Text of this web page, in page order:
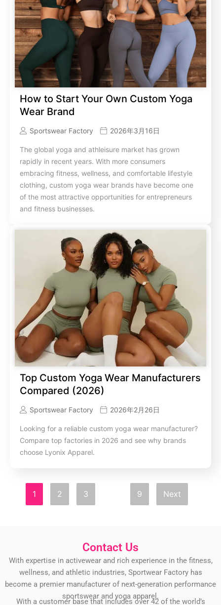
How to Start Your Own Custom Yoga
Wear Brand
Sportswear Factory 2026年3月16日
The global yoga and athleisure market has grown
rapidly in recent years. With more consumers
embracing fitness, wellness, and comfortable lifestyle
clothing, custom yoga wear brands have become one
of the most attractive opportunities for entrepreneurs
and fitness businesses.
Top Custom Yoga Wear Manufacturers
Compared (2026)
Sportswear Factory 2026年2月26日
Looking for a reliable custom yoga wear manufacturer?
Compare top factories in 2026 and see why brands
choose Lyonix Apparel.
1 2 3 9 Next
Contact Us
With expertise in activewear and rich experience in the fitness,
wellness, and athletic industries, Sportwear Factory has
become a premier manufacturer of next-generation performance
sportswear and yoga apparel.
With a customer base that includes over 42 of the world’s